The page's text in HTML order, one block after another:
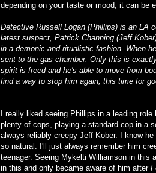
depending on your taste or mood, it can be
Detective Russell Logan (Phillips) is an LA
latest suspect, Patrick Channing (Jeff
in a demonic and ritualistic fashion. When
sent to the gas chamber. Only this is
spirit is freed and he's able to move from
find a way to stop him again, this time for
I really liked seeing Phillips in a leading
plenty of cops, playing a standard cop in a
always reliably creepy Jeff Kober. I know
so natural. I'll just always remember him
teenager. Seeing Mykelti Williamson in this
in this and only became aware of him after